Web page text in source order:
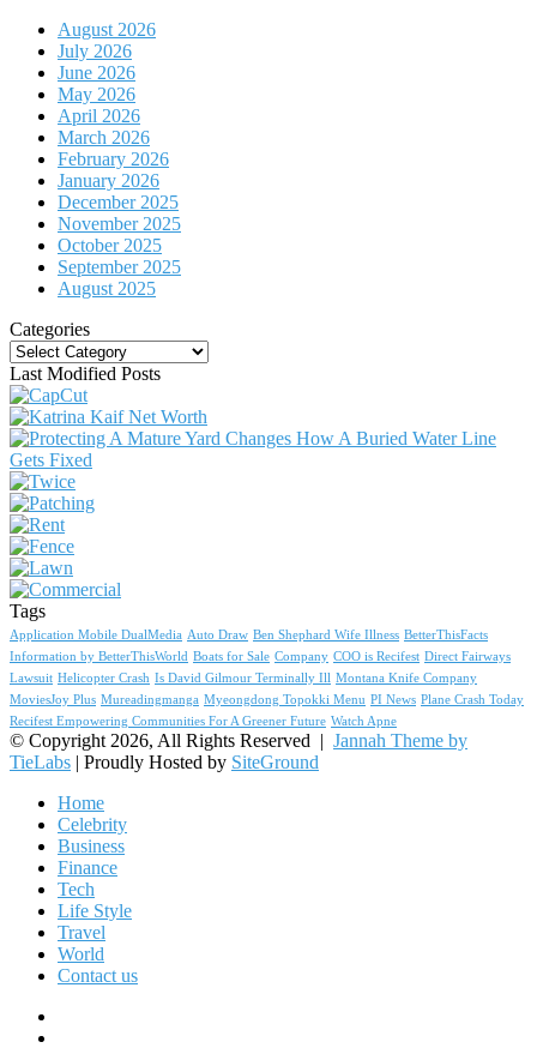
August 2026
July 2026
June 2026
May 2026
April 2026
March 2026
February 2026
January 2026
December 2025
November 2025
October 2025
September 2025
August 2025
Categories
Categories
Last Modified Posts
Tags
Application Mobile DualMedia Auto Draw Ben Shephard Wife Illness BetterThisFacts
Information by BetterThisWorld Boats for Sale Company COO is Recifest Direct Fairways
Lawsuit Helicopter Crash Is David Gilmour Terminally Ill Montana Knife Company
MoviesJoy Plus Mureadingmanga Myeongdong Topokki Menu PI News Plane Crash Today
Recifest Empowering Communities For A Greener Future Watch Apne
© Copyright 2026, All Rights Reserved | Jannah Theme by
TieLabs | Proudly Hosted by SiteGround
Home
Celebrity
Business
Finance
Tech
Life Style
Travel
World
Contact us